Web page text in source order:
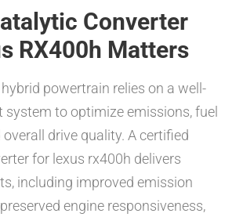
Converter
RX400h Matters
hybrid powertrain relies on a well-
system to optimize emissions, fuel
drive quality. A certified
for lexus rx400h delivers
including improved emission
engine responsiveness,